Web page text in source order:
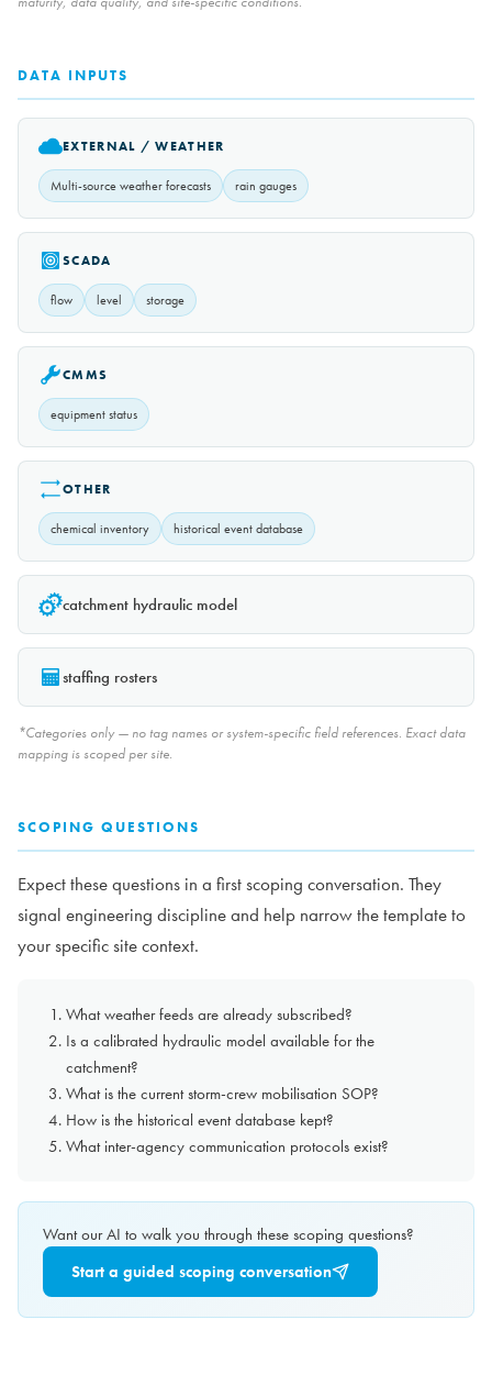
DATA INPUTS
EXTERNAL / WEATHER
Multi-source weather forecasts rain gauges
SCADA
flow level storage
CMMS
equipment status
OTHER
chemical inventory historical event database
catchment hydraulic model
staffing rosters
*Categories only — no tag names or system-specific field references. Exact data
mapping is scoped per site.
SCOPING QUESTIONS
Expect these questions in a first scoping conversation. They
signal engineering discipline and help narrow the template to
your specific site context.
What weather feeds are already subscribed?
Is a calibrated hydraulic model available for the
catchment?
What is the current storm-crew mobilisation SOP?
How is the historical event database kept?
What inter-agency communication protocols exist?
Want our AI to walk you through these scoping questions?
Start a guided scoping conversation